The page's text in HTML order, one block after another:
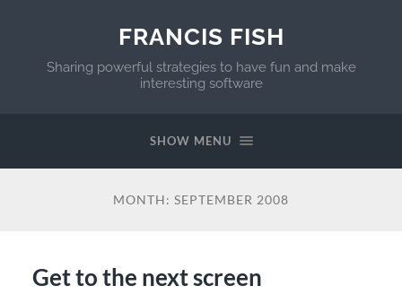
FRANCIS FISH
Sharing powerful strategies to have fun and make
interesting software
SHOW MENU
MONTH: SEPTEMBER 2008
Get to the next screen